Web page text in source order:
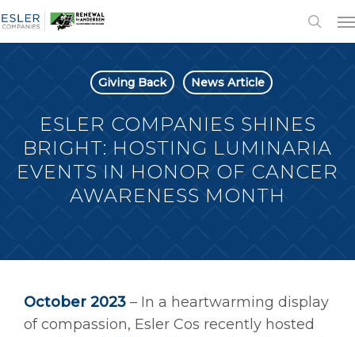
Giving Back News Article
ESLER COMPANIES SHINES
BRIGHT: HOSTING LUMINARIA
EVENTS IN HONOR OF CANCER
AWARENESS MONTH
October 2023 – In a heartwarming display
of compassion, Esler Cos recently hosted